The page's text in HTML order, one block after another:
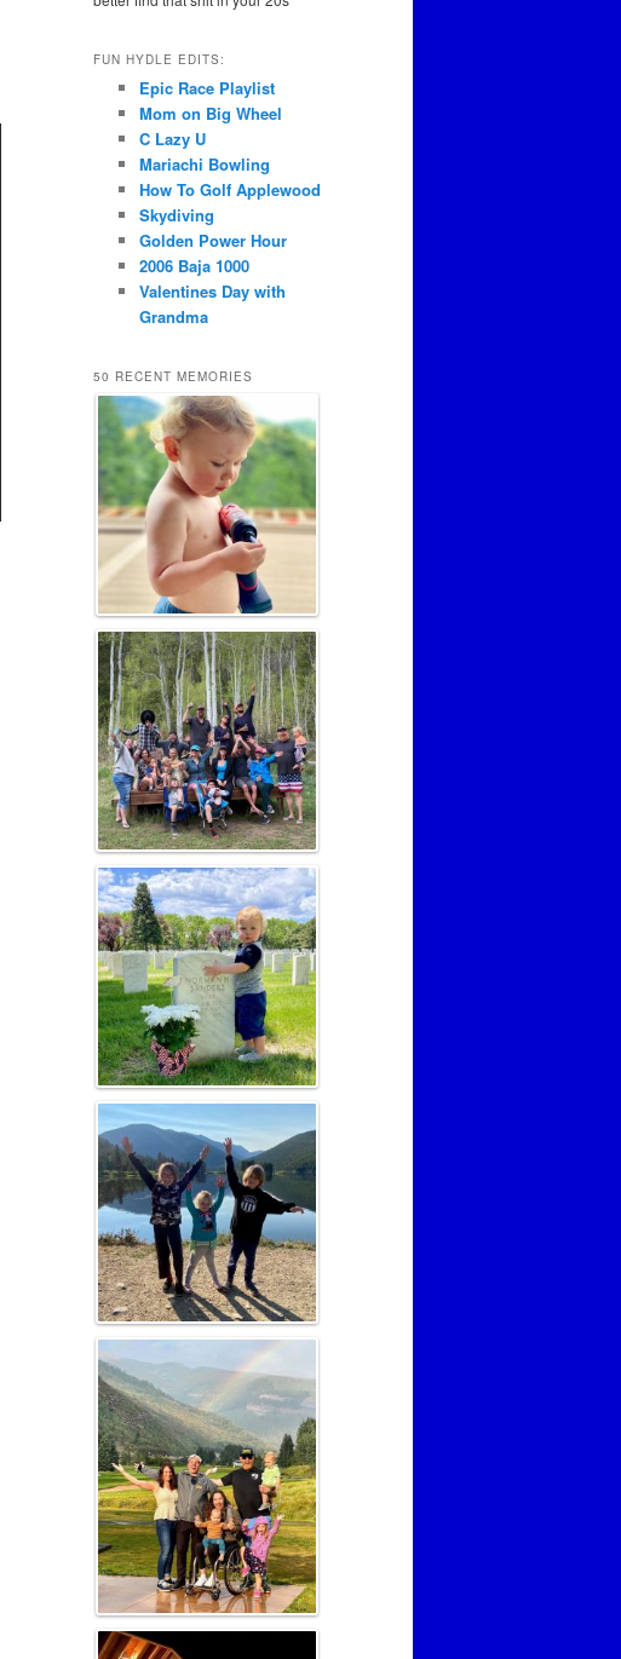
FUN HYDLE EDITS:
Epic Race Playlist
Mom on Big Wheel
C Lazy U
Mariachi Bowling
How To Golf Applewood
Skydiving
Golden Power Hour
2006 Baja 1000
Valentines Day with
Grandma
50 RECENT MEMORIES